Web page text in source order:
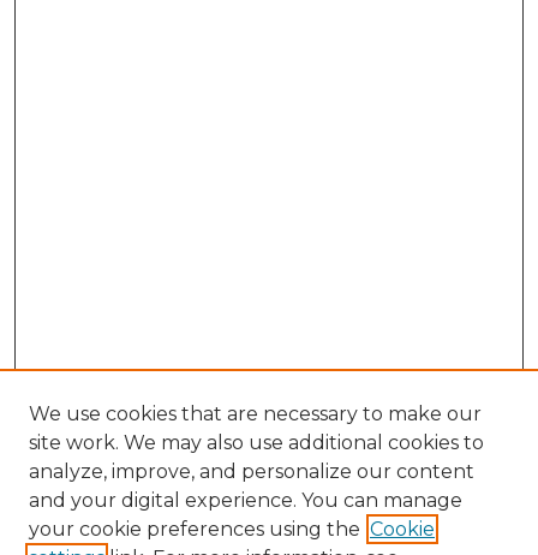
We use cookies that are necessary to make our
site work. We may also use additional cookies to
analyze, improve, and personalize our content
and your digital experience. You can manage
your cookie preferences using the Cookie